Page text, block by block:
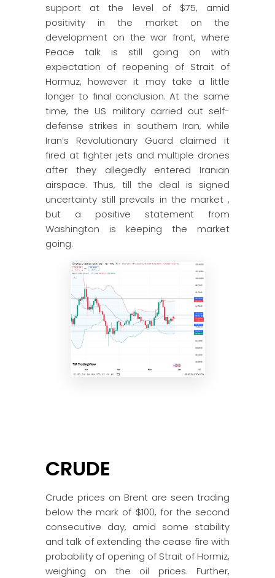
support at the level of $75, amid
positivity in the market on the
development on the war front, where
Peace talk is still going on with
expectation of reopening of Strait of
Hormuz, however it may take a little
longer to final conclusion. At the same
time, the US military carried out self-
defense strikes in southern Iran, while
Iran’s Revolutionary Guard claimed it
fired at fighter jets and multiple drones
after they allegedly entered Iranian
airspace. Thus, till the deal is signed
uncertainty still prevails in the market ,
but a positive statement from
Washington is keeping the market
going.
CRUDE
Crude prices on Brent are seen trading
below the mark of $100, for the second
consecutive day, amid some stability
and talk of extending the cease fire with
probability of opening of Strait of Hormiz,
weighing on the oil prices. Further,